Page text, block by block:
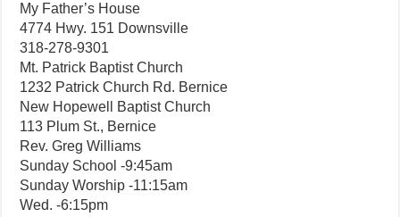
My Father’s House
4774 Hwy. 151 Downsville
318-278-9301
Mt. Patrick Baptist Church
1232 Patrick Church Rd. Bernice
New Hopewell Baptist Church
113 Plum St., Bernice
Rev. Greg Williams
Sunday School -9:45am
Sunday Worship -11:15am
Wed. -6:15pm